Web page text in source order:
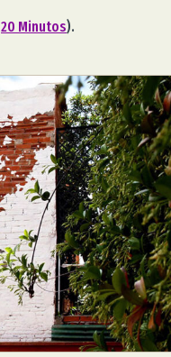
20 Minutos).